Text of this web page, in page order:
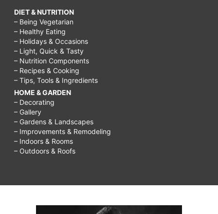
DIET & NUTRITION
– Being Vegetarian
– Healthy Eating
– Holidays & Occasions
– Light, Quick & Tasty
– Nutrition Components
– Recipes & Cooking
– Tips, Tools & Ingredients
HOME & GARDEN
– Decorating
– Gallery
– Gardens & Landscapes
– Improvements & Remodeling
– Indoors & Rooms
– Outdoors & Roofs